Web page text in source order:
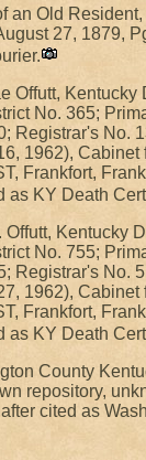
an Old Resident,
27, 1879,
Offutt, Kentucky
No. 365;
Registrar's No.
1962), Cabinet
Frankfort,
as KY Death
Offutt, Kentucky
No. 755;
Registrar's No.
1962), Cabinet
Frankfort,
as KY Death
County
repository,
cited as